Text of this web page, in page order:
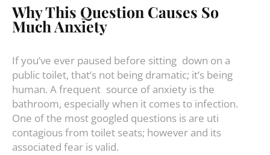
Why This Question Causes So
Much Anxiety
If you’ve ever paused before sitting down on a
public toilet, that’s not being dramatic; it’s being
human. A frequent source of anxiety is the
bathroom, especially when it comes to infection.
One of the most googled questions is are uti
contagious from toilet seats; however and its
associated fear is valid.